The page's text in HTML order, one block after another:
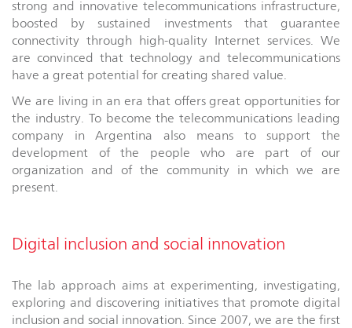
strong and innovative telecommunications infrastructure,
boosted by sustained investments that guarantee
connectivity through high-quality Internet services. We
are convinced that technology and telecommunications
have a great potential for creating shared value.
We are living in an era that offers great opportunities for
the industry. To become the telecommunications leading
company in Argentina also means to support the
development of the people who are part of our
organization and of the community in which we are
present.
Digital inclusion and social innovation
The lab approach aims at experimenting, investigating,
exploring and discovering initiatives that promote digital
inclusion and social innovation. Since 2007, we are the first